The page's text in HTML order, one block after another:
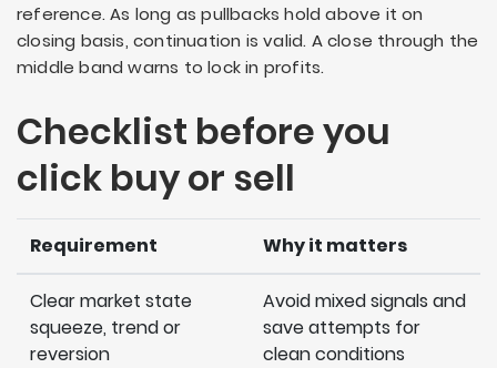
reference. As long as pullbacks hold above it on
closing basis, continuation is valid. A close through the
middle band warns to lock in profits.
Checklist before you
click buy or sell
Requirement Why it matters
Clear market state
squeeze, trend or
reversion
Avoid mixed signals and
save attempts for
clean conditions